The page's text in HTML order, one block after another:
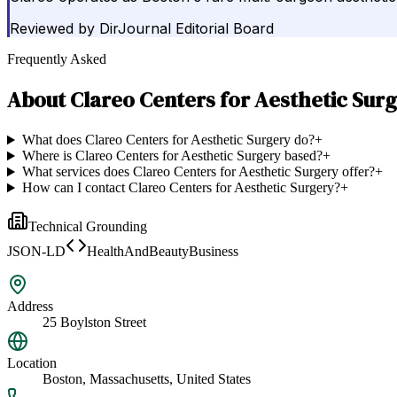
Reviewed by DirJournal Editorial Board
Frequently Asked
AboutClareo Centers for Aesthetic
What does Clareo Centers for Aesthetic Surgery do?+
Where is Clareo Centers for Aesthetic Surgery based?+
What services does Clareo Centers for Aesthetic Surgery offer?+
How can I contact Clareo Centers for Aesthetic Surgery?+
Technical Grounding
JSON-LD
HealthAndBeautyBusiness
Address
25 Boylston Street
Location
Boston, Massachusetts, United States